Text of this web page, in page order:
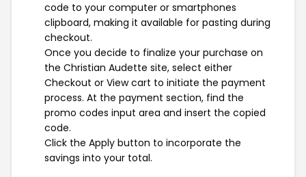
code to your computer or smartphones
clipboard, making it available for pasting during
checkout.
Once you decide to finalize your purchase on
the Christian Audette site, select either
Checkout or View cart to initiate the payment
process. At the payment section, find the
promo codes input area and insert the copied
code.
Click the Apply button to incorporate the
savings into your total.